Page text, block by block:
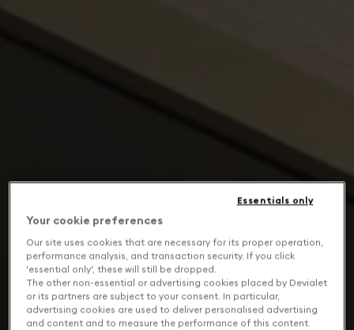
Your cookie preferences
Our site uses cookies that are necessary for its proper operation,
performance analysis, and transaction security. If you click
'essential only', these will still be dropped.
The other non-essential or advertising cookies placed by Devialet
or its partners are subject to your consent. In particular,
advertising cookies are used to deliver personalised advertising
and content and to measure the performance of this content.
Essentials only